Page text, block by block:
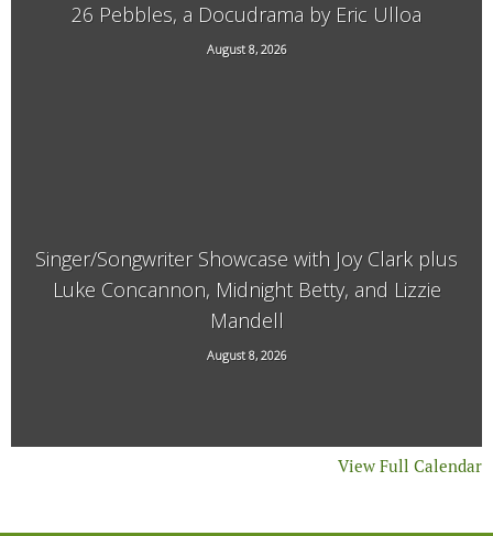
26 Pebbles, a Docudrama by Eric Ulloa
August 8, 2026
21 Main Street, West Chesterfield, NH
Singer/Songwriter Showcase with Joy Clark plus
Luke Concannon, Midnight Betty, and Lizzie
Mandell
August 8, 2026
15 Kimball Hill Road, Putney, VT, 05346
View Full Calendar